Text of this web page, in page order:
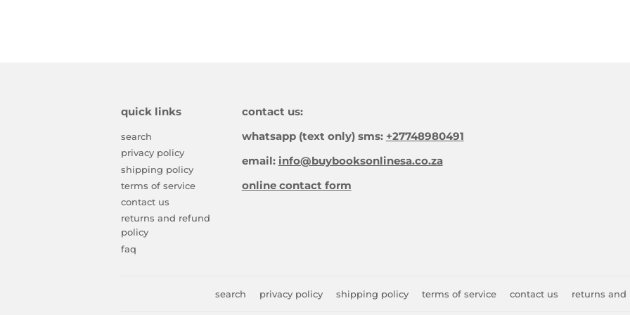
quick links
search
privacy policy
shipping policy
terms of service
contact us
returns and refund
policy
faq
contact us:
whatsapp (text only) sms: +27748980491
email: info@buybooksonlinesa.co.za
online contact form
search privacy policy shipping policy terms of service contact us returns and